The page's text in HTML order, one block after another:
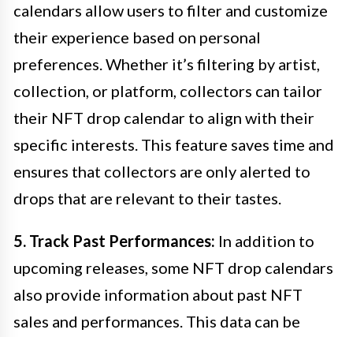
calendars allow users to filter and customize
their experience based on personal
preferences. Whether it’s filtering by artist,
collection, or platform, collectors can tailor
their NFT drop calendar to align with their
specific interests. This feature saves time and
ensures that collectors are only alerted to
drops that are relevant to their tastes.
5. Track Past Performances: In addition to
upcoming releases, some NFT drop calendars
also provide information about past NFT
sales and performances. This data can be